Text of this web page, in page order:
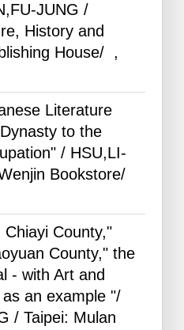
JUNG /
History and
House/ ,
Literature
to the
/ HSU,LI-
Bookstore/
County,"
County," the
- with Art and
an example "/
/ Taipei: Mulan